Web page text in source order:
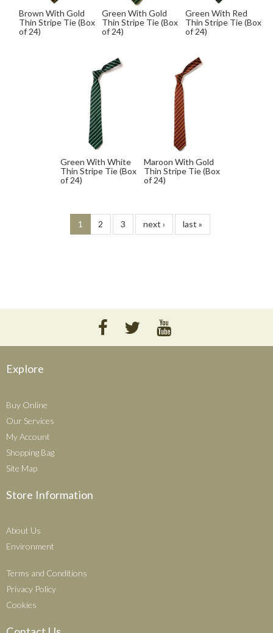
Brown With Gold
Thin Stripe Tie (Box
of 24)
Green With Gold
Thin Stripe Tie (Box
of 24)
Green With Red
Thin Stripe Tie (Box
of 24)
Green With White
Thin Stripe Tie (Box
of 24)
Maroon With Gold
Thin Stripe Tie (Box
of 24)
1 2 3 next › last »
Explore
Buy Online
Our Services
My Account
Shopping Bag
Site Map
Store Information
About Us
Environment
Terms and Conditions
Privacy Policy
Cookies